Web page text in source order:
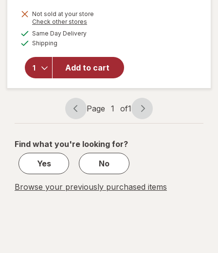
Not sold at your store
Check other stores
Same Day Deliveryavailable
Shipping
Add to cart
overlay
Chocolate
and
Creme
Cupcake
Protein
Bar
Page
navigation
Page 1 of1
Page
1
1
Find what you're looking for?
Yes
No
Browse your previously purchased items